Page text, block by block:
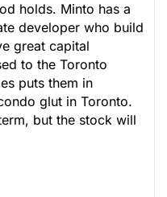
holds. Minto has a
developer who build
great capital
to the Toronto
puts them in
glut in Toronto.
but the stock will